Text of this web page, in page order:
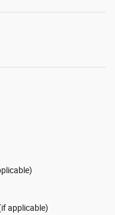
applicable)